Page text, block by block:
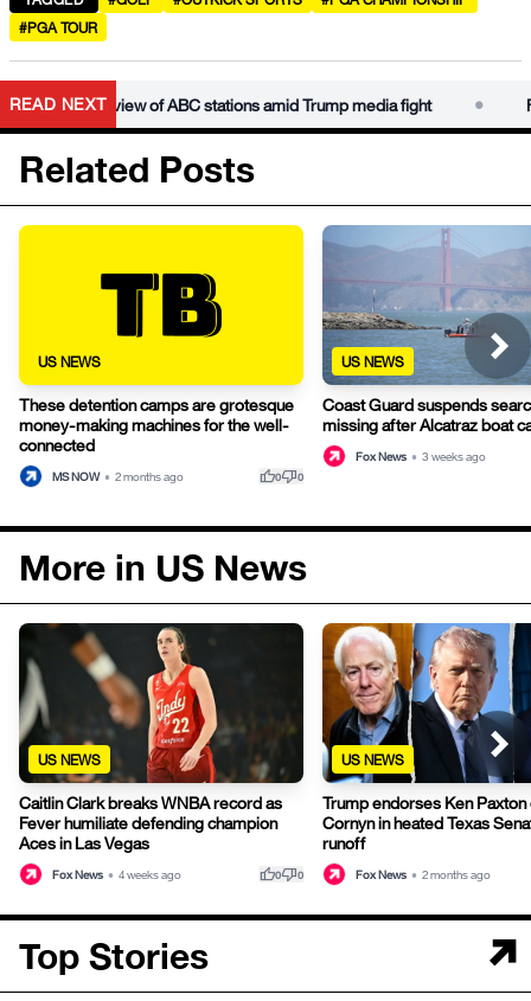
#PGA TOUR
READ NEXT
review of ABC stations amid Trump media fight • FCC
Related Posts
US NEWS
These detention camps are grotesque
money-making machines for the well-
connected
MS NOW • 2 months ago thumb_up0thumb_down0
US NEWS
Coast Guard suspends
missing after Alcatraz boat
Fox News • 3 weeks ago
More in US News
US NEWS
Caitlin Clark breaks WNBA record as
Fever humiliate defending champion
Aces in Las Vegas
Fox News • 4 weeks ago thumb_up0thumb_down0
US NEWS
Trump endorses Ken Paxton
Cornyn in heated Texas
runoff
Fox News • 2 months ago
Top Stories